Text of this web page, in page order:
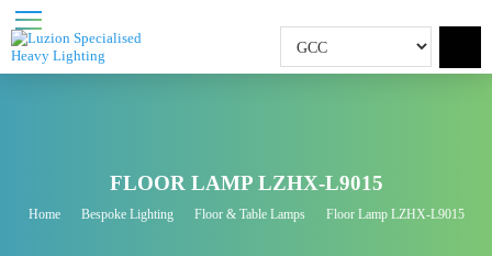
FLOOR LAMP LZHX-L9015
Bespoke Lighting Floor & Table Lamps Floor Lamp LZHX-L9015